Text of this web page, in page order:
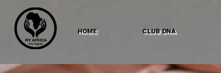
HOME CLUB DNA